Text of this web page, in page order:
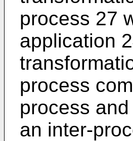
process 27
application
process
process
an inter-